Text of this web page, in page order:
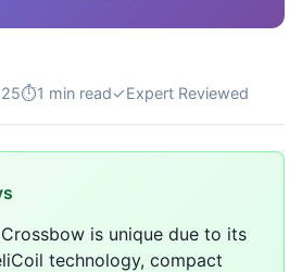
⏱1 min read✓Expert Reviewed
Crossbow is unique due to its
technology, compact